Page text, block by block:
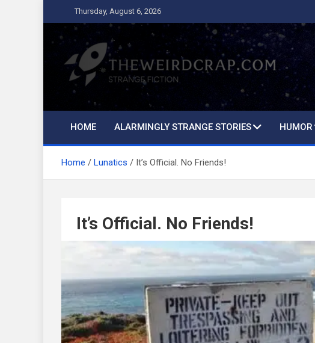
to
content
Thursday, August 6, 2026
The Weird Crap
Strange Fiction and Humor!
HOME ALARMINGLY STRANGE STORIES HUMOR
Home Lunatics It’s Official. No Friends!
It’s Official. No Friends!